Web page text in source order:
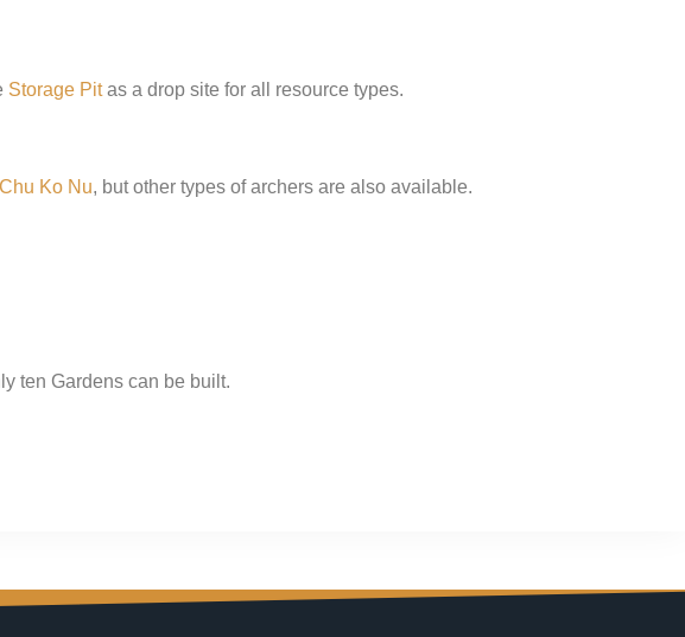
Storage Pitas a drop site for all resource types.
Chu Ko Nu, but other types of archers are also available.
ten Gardens can be built.